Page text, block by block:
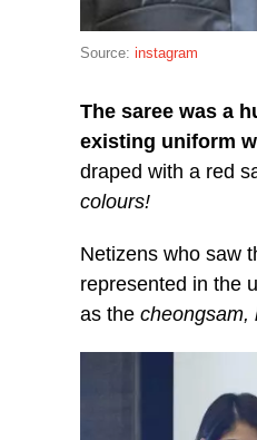
Source: instagram
The saree was a
existing uniform
draped with a red
colours!
Netizens who saw
represented in the
as the cheongsam,